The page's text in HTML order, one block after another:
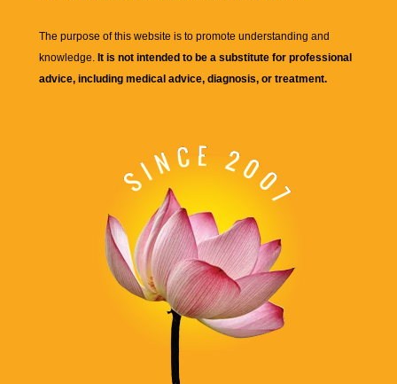
The purpose of this website is to promote understanding and
knowledge. It is not intended to be a substitute for professional
advice, including medical advice, diagnosis, or treatment.